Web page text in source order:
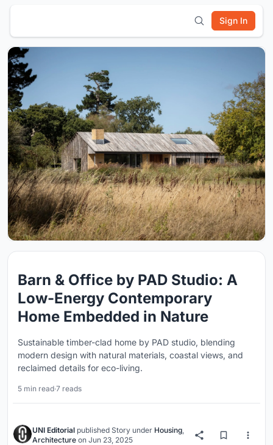
Sign In
Barn & Office by PAD Studio: A
Low-Energy Contemporary
Home Embedded in Nature
Sustainable timber-clad home by PAD studio, blending
modern design with natural materials, coastal views, and
reclaimed details for eco-living.
5 min read·7 reads
UNI Editorial published Story under Housing
Architecture on Jun 23, 2025